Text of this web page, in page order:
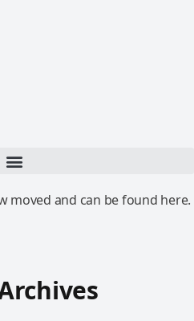
moved and can be found here.